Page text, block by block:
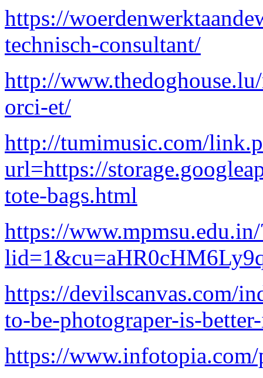
https://
technisch-consultant/
http://
orci-et/
http://tumimusic.com/
url=https://
tote-bags.html
https://
https://devilscanvas.com/
to-be-photograper-is-
https://